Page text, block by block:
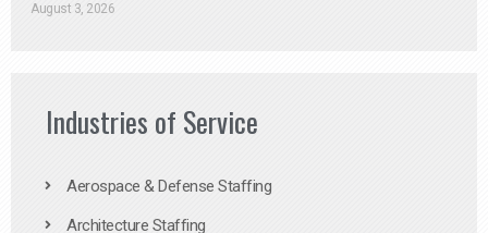
August 3, 2026
Industries of Service
Aerospace & Defense Staffing
Architecture Staffing